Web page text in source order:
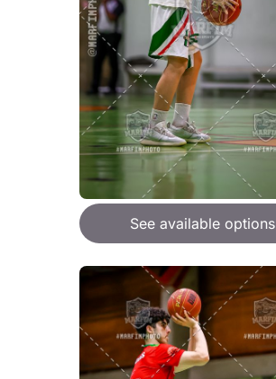
See available options